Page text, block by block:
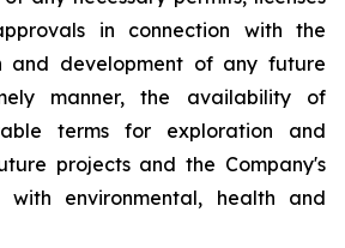
in connection with the
and development of any future
manner, the availability of
terms for exploration and
projects and the Company's
environmental, health and